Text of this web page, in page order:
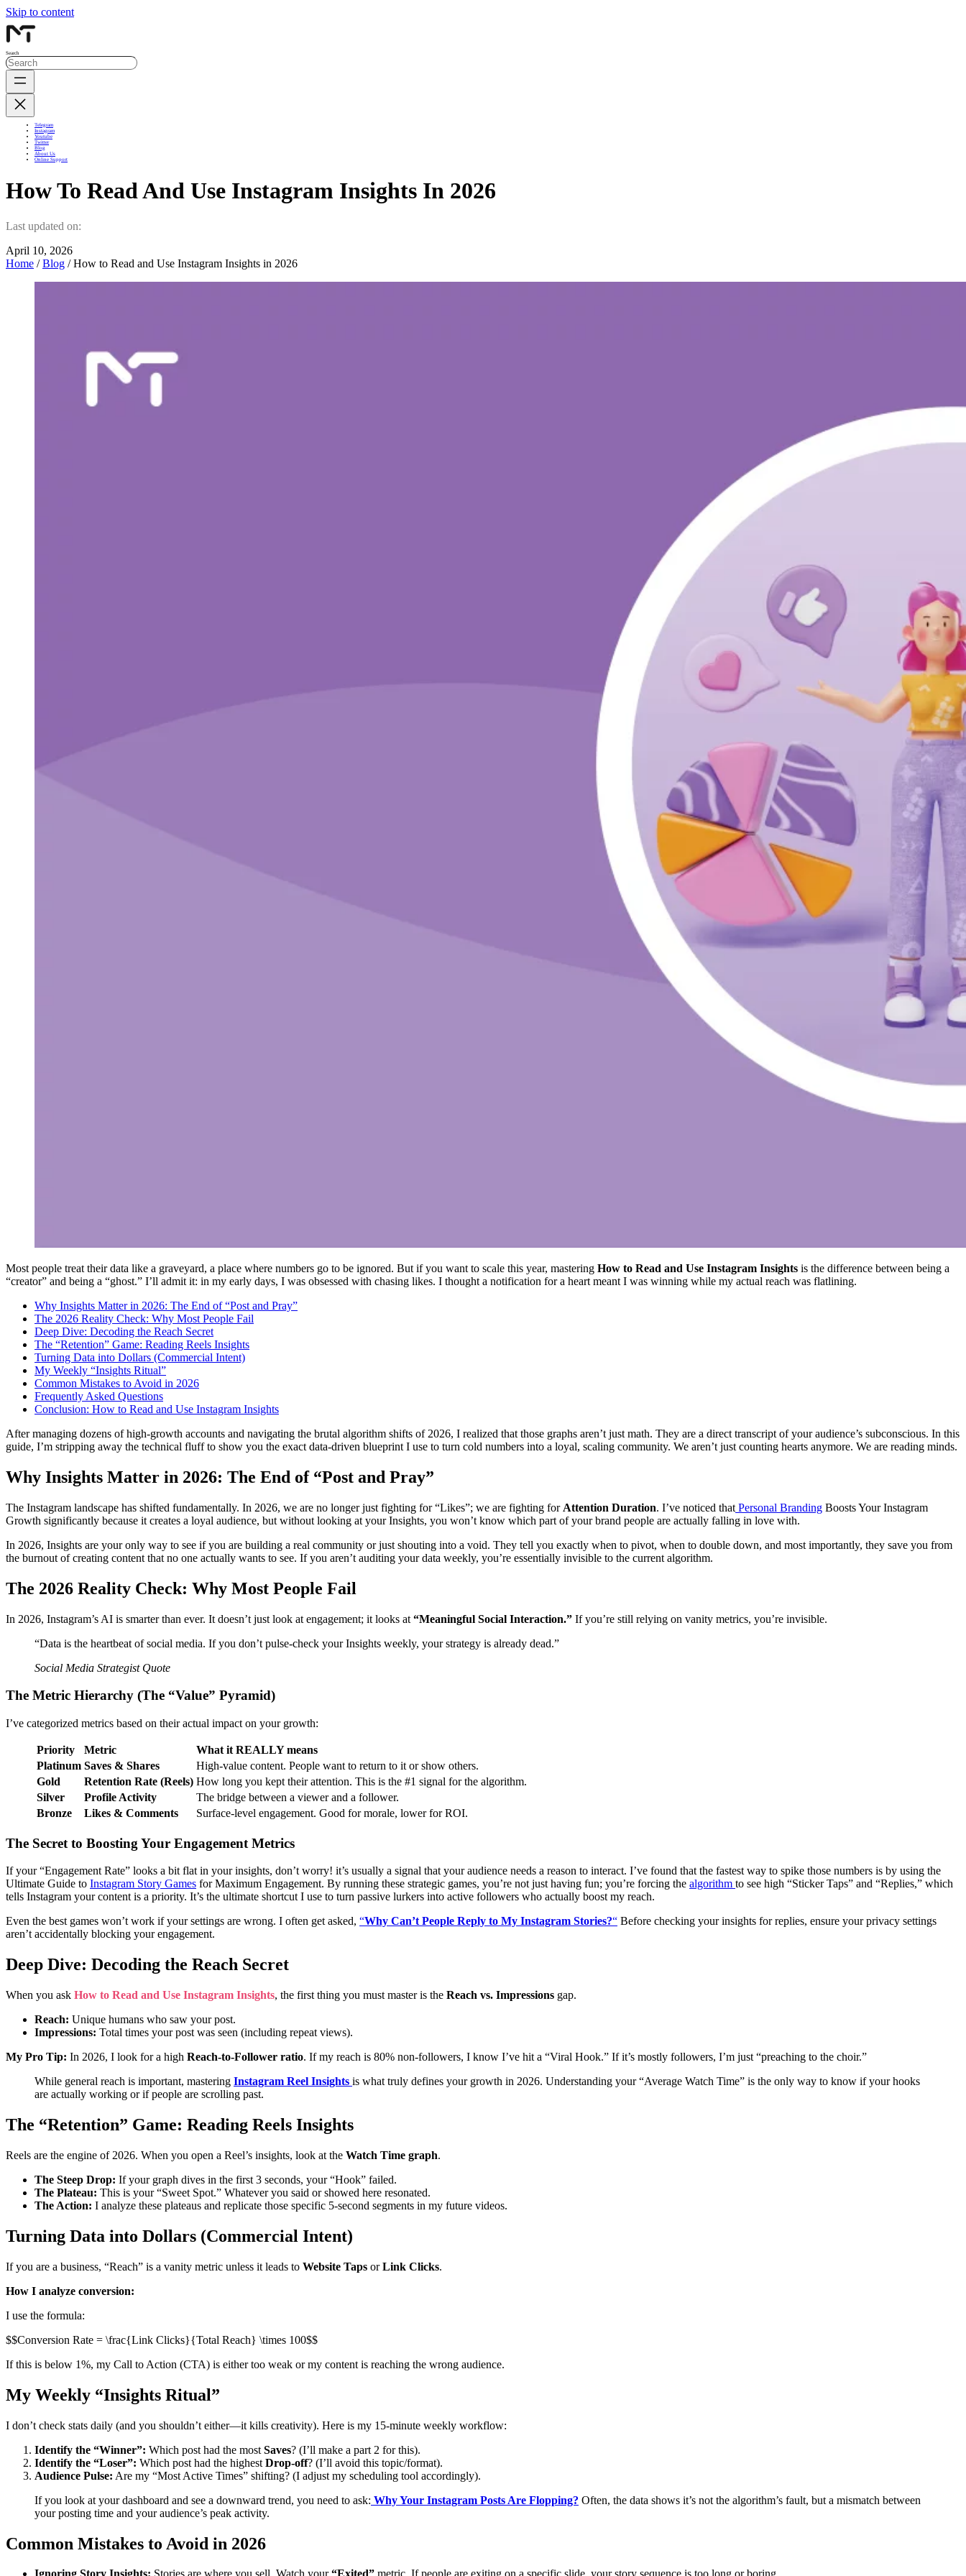
Skip to content
Search
Telegram
Instagram
Youtube
Twitter
Blog
About Us
Online Support
How To Read And Use Instagram Insights In 2026
Last updated on:
April 10, 2026
Home /Blog / How to Read and Use Instagram Insights in 2026
Most people treat their data like a graveyard, a place where numbers go to be ignored. But if you want to scale this year, mastering How to Read and Use Instagram Insights is the difference between being a
“creator” and being a “ghost.” I’ll admit it: in my early days, I was obsessed with chasing likes. I thought a notification for a heart meant I was winning while my actual reach was flatlining.
Why Insights Matter in 2026: The End of “Post and Pray”
The 2026 Reality Check: Why Most People Fail
Deep Dive: Decoding the Reach Secret
The “Retention” Game: Reading Reels Insights
Turning Data into Dollars (Commercial Intent)
My Weekly “Insights Ritual”
Common Mistakes to Avoid in 2026
Frequently Asked Questions
Conclusion: How to Read and Use Instagram Insights
After managing dozens of high-growth accounts and navigating the brutal algorithm shifts of 2026, I realized that those graphs aren’t just math. They are a direct transcript of your audience’s subconscious. In this
guide, I’m stripping away the technical fluff to show you the exact data-driven blueprint I use to turn cold numbers into a loyal, scaling community. We aren’t just counting hearts anymore. We are reading minds.
Why Insights Matter in 2026: The End of “Post and Pray”
The Instagram landscape has shifted fundamentally. In 2026, we are no longer just fighting for “Likes”; we are fighting for Attention Duration. I’ve noticed that Personal Branding Boosts Your Instagram
Growth significantly because it creates a loyal audience, but without looking at your Insights, you won’t know which part of your brand people are actually falling in love with.
In 2026, Insights are your only way to see if you are building a real community or just shouting into a void. They tell you exactly when to pivot, when to double down, and most importantly, they save you from
the burnout of creating content that no one actually wants to see. If you aren’t auditing your data weekly, you’re essentially invisible to the current algorithm.
The 2026 Reality Check: Why Most People Fail
In 2026, Instagram’s AI is smarter than ever. It doesn’t just look at engagement; it looks at “Meaningful Social Interaction.” If you’re still relying on vanity metrics, you’re invisible.
“Data is the heartbeat of social media. If you don’t pulse-check your Insights weekly, your strategy is already dead.”
Social Media Strategist Quote
The Metric Hierarchy (The “Value” Pyramid)
I’ve categorized metrics based on their actual impact on your growth:
Priority Metric
What it REALLY means
Platinum Saves & Shares
High-value content. People want to return to it or show others.
Gold
Retention Rate (Reels) How long you kept their attention. This is the #1 signal for the algorithm.
Silver
Profile Activity
The bridge between a viewer and a follower.
Bronze
Likes & Comments Surface-level engagement. Good for morale, lower for ROI.
The Secret to Boosting Your Engagement Metrics
If your “Engagement Rate” looks a bit flat in your insights, don’t worry! it’s usually a signal that your audience needs a reason to interact. I’ve found that the fastest way to spike those numbers is by using the
Ultimate Guide to Instagram Story Games for Maximum Engagement. By running these strategic games, you’re not just having fun; you’re forcing the algorithm to see high “Sticker Taps” and “Replies,” which
tells Instagram your content is a priority. It’s the ultimate shortcut I use to turn passive lurkers into active followers who actually boost my reach.
Even the best games won’t work if your settings are wrong. I often get asked, “Why Can’t People Reply to My Instagram Stories?“ Before checking your insights for replies, ensure your privacy settings
aren’t accidentally blocking your engagement.
Deep Dive: Decoding the Reach Secret
When you ask How to Read and Use Instagram Insights, the first thing you must master is the Reach vs. Impressions gap.
Reach: Unique humans who saw your post.
Impressions: Total times your post was seen (including repeat views).
My Pro Tip: In 2026, I look for a high Reach-to-Follower ratio. If my reach is 80% non-followers, I know I’ve hit a “Viral Hook.” If it’s mostly followers, I’m just “preaching to the choir.”
While general reach is important, mastering Instagram Reel Insights is what truly defines your growth in 2026. Understanding your “Average Watch Time” is the only way to know if your hooks
are actually working or if people are scrolling past.
The “Retention” Game: Reading Reels Insights
Reels are the engine of 2026. When you open a Reel’s insights, look at the Watch Time graph.
The Steep Drop: If your graph dives in the first 3 seconds, your “Hook” failed.
The Plateau: This is your “Sweet Spot.” Whatever you said or showed here resonated.
The Action: I analyze these plateaus and replicate those specific 5-second segments in my future videos.
Turning Data into Dollars (Commercial Intent)
If you are a business, “Reach” is a vanity metric unless it leads to Website Taps orLink Clicks.
How I analyze conversion:
I use the formula:
$$Conversion Rate = \frac{Link Clicks}{Total Reach} \times 100$$
If this is below 1%, my Call to Action (CTA) is either too weak or my content is reaching the wrong audience.
My Weekly “Insights Ritual”
I don’t check stats daily (and you shouldn’t either—it kills creativity). Here is my 15-minute weekly workflow:
Identify the “Winner”: Which post had the most Saves? (I’ll make a part 2 for this).
Identify the “Loser”: Which post had the highest Drop-off? (I’ll avoid this topic/format).
Audience Pulse: Are my “Most Active Times” shifting? (I adjust my scheduling tool accordingly).
If you look at your dashboard and see a downward trend, you need to ask: Why Your Instagram Posts Are Flopping? Often, the data shows it’s not the algorithm’s fault, but a mismatch between
your posting time and your audience’s peak activity.
Common Mistakes to Avoid in 2026